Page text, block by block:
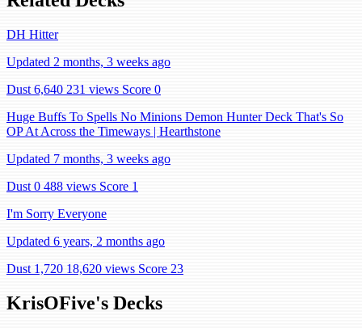
DH Hitter
Updated 2 months, 3 weeks ago
Dust 6,640 231 views Score 0
Huge Buffs To Spells No Minions Demon Hunter Deck That's So
OP At Across the Timeways | Hearthstone
Updated 7 months, 3 weeks ago
Dust 0 488 views Score 1
I'm Sorry Everyone
Updated 6 years, 2 months ago
Dust 1,720 18,620 views Score 23
KrisOFive's Decks